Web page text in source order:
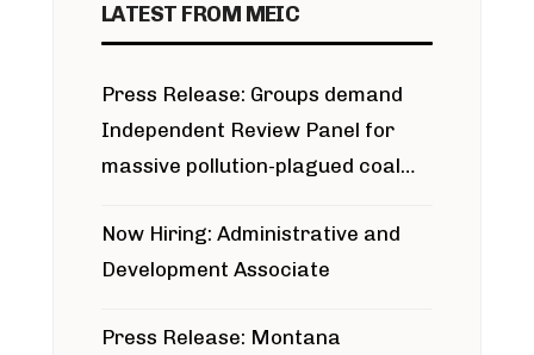
LATEST FROM MEIC
Press Release: Groups demand
Independent Review Panel for
massive pollution-plagued coal
Now Hiring: Administrative and
Development Associate
Press Release: Montana